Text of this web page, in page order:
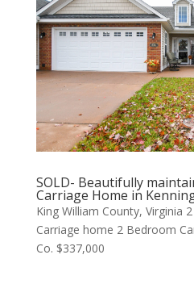
SOLD- Beautifully
Carriage Home in
King William County, Virginia
Carriage home 2 Bedroom
Co. $337,000